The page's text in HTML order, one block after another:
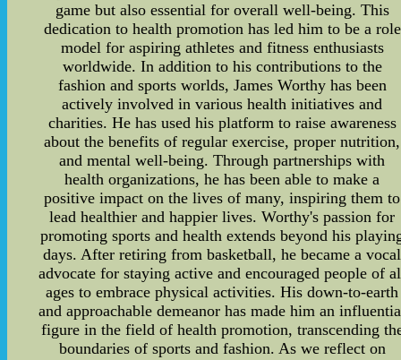
game but also essential for overall well-being. This
dedication to health promotion has led him to be a role
model for aspiring athletes and fitness enthusiasts
worldwide. In addition to his contributions to the
fashion and sports worlds, James Worthy has been
actively involved in various health initiatives and
charities. He has used his platform to raise awareness
about the benefits of regular exercise, proper nutrition,
and mental well-being. Through partnerships with
health organizations, he has been able to make a
positive impact on the lives of many, inspiring them to
lead healthier and happier lives. Worthy's passion for
promoting sports and health extends beyond his
days. After retiring from basketball, he became a vocal
advocate for staying active and encouraged people of
ages to embrace physical activities. His down-to-earth
and approachable demeanor has made him an
figure in the field of health promotion, transcending
boundaries of sports and fashion. As we reflect on